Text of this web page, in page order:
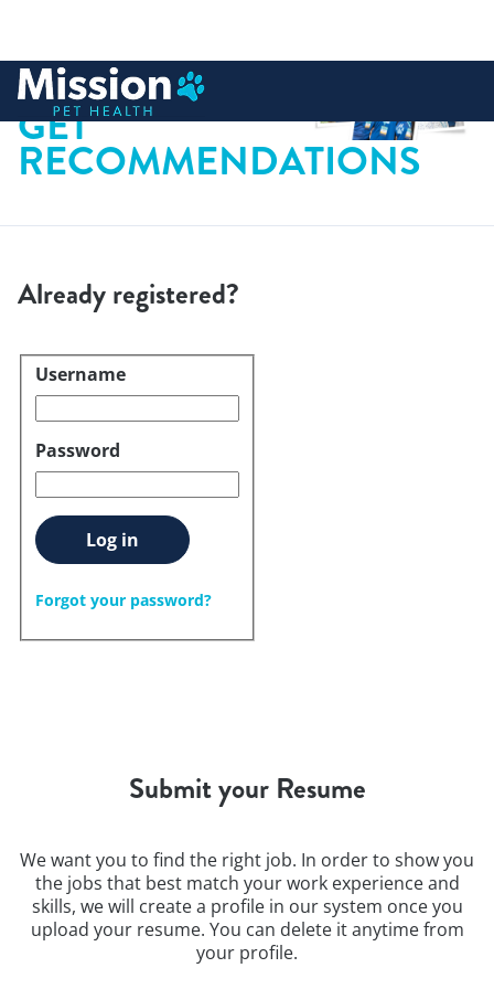
content
GET
RECOMMENDATIONS
Already registered?
Login
Username
Password
Log in
Forgot your password?
Submit your Resume
We want you to find the right job. In order to show you
the jobs that best match your work experience and
skills, we will create a profile in our system once you
upload your resume. You can delete it anytime from
your profile.